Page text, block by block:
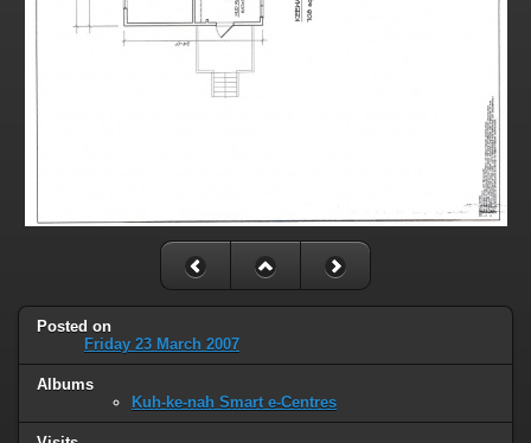
Posted on
Friday 23 March 2007
Albums
Kuh-ke-nah Smart e-Centres